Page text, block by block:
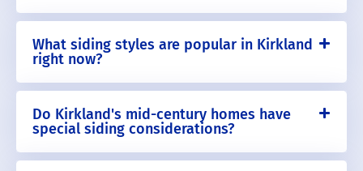
What siding styles are popular in Kirkland
right now?
Do Kirkland's mid-century homes have
special siding considerations?